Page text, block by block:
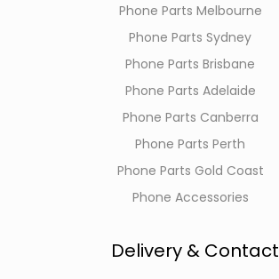
Phone Parts Melbourne
Phone Parts Sydney
Phone Parts Brisbane
Phone Parts Adelaide
Phone Parts Canberra
Phone Parts Perth
Phone Parts Gold Coast
Phone Accessories
Delivery & Contact